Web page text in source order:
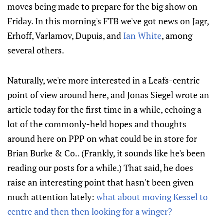
moves being made to prepare for the big show on
Friday. In this morning's FTB we've got news on Jagr,
Erhoff, Varlamov, Dupuis, and Ian White, among
several others.
Naturally, we're more interested in a Leafs-centric
point of view around here, and Jonas Siegel wrote an
article today for the first time in a while, echoing a
lot of the commonly-held hopes and thoughts
around here on PPP on what could be in store for
Brian Burke & Co.. (Frankly, it sounds like he's been
reading our posts for a while.) That said, he does
raise an interesting point that hasn't been given
much attention lately: what about moving Kessel to
centre and then then looking for a winger?